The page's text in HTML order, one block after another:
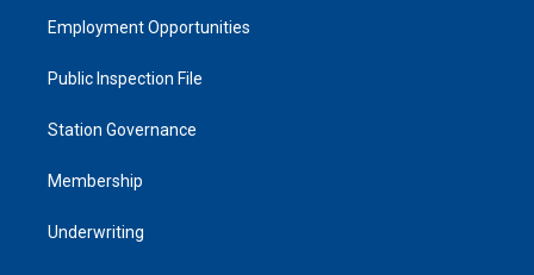
Employment Opportunities
Public Inspection File
Station Governance
Membership
Underwriting